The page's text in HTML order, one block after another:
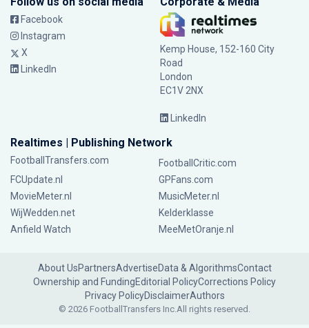
Facebook
Instagram
X
LinkedIn
Kemp House, 152-160 City
Road
London
EC1V 2NX
LinkedIn
Realtimes | Publishing Network
FootballTransfers.com
FootballCritic.com
FCUpdate.nl
GPFans.com
MovieMeter.nl
MusicMeter.nl
WijWedden.net
Kelderklasse
Anfield Watch
MeeMetOranje.nl
About UsPartnersAdvertiseData & AlgorithmsContact
Ownership and FundingEditorial PolicyCorrections Policy
Privacy PolicyDisclaimerAuthors
© 2026 FootballTransfers Inc.All rights reserved.